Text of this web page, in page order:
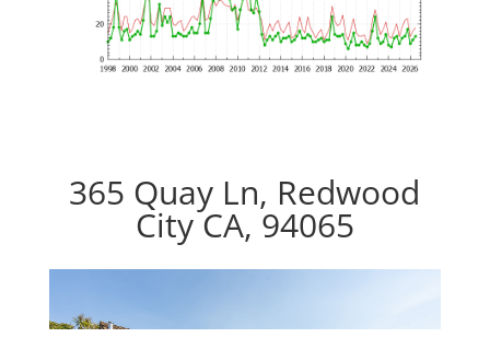
365 Quay Ln, Redwood
City CA, 94065